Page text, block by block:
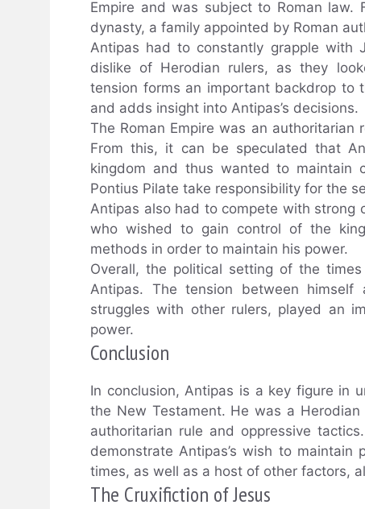
Empire and was subject to Roman law.
dynasty, a family appointed by Roman
Antipas had to constantly grapple with
dislike of Herodian rulers, as they
tension forms an important backdrop to
and adds insight into Antipas’s decisions.
The Roman Empire was an
From this, it can be speculated that
kingdom and thus wanted to
Pontius Pilate take responsibility for the
Antipas also had to compete with strong
who wished to gain control of the
methods in order to maintain his power.
Overall, the political setting of the
Antipas. The tension between
struggles with other rulers, played an
power.
Conclusion
In conclusion, Antipas is a key figure in
the New Testament. He was a
authoritarian rule and oppressive
demonstrate Antipas’s wish to
times, as well as a host of other factors,
The Cruxifiction of Jesus